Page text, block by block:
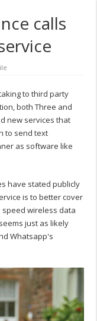
calls
to third party
both Three and
new services that
to send text
as software like
have stated publicly
is to better cover
wireless data
just as likely
Whatsapp's